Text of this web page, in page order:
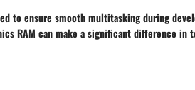
to ensure smooth multitasking during
RAM can make a significant difference in